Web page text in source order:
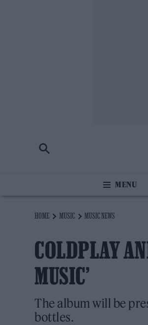
HOME MUSIC MUSIC NEWS
COLDPLAY
MUSIC’
The album will be
bottles.